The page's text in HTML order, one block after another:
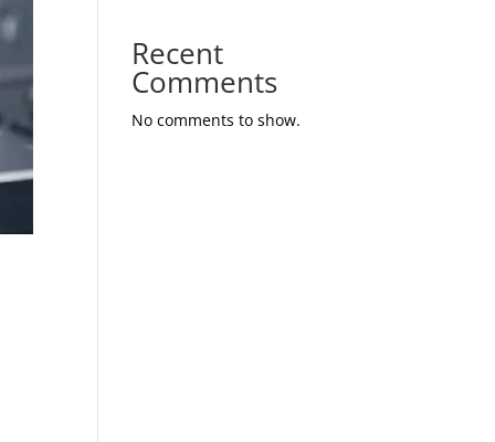
Recent
Comments
No comments to show.